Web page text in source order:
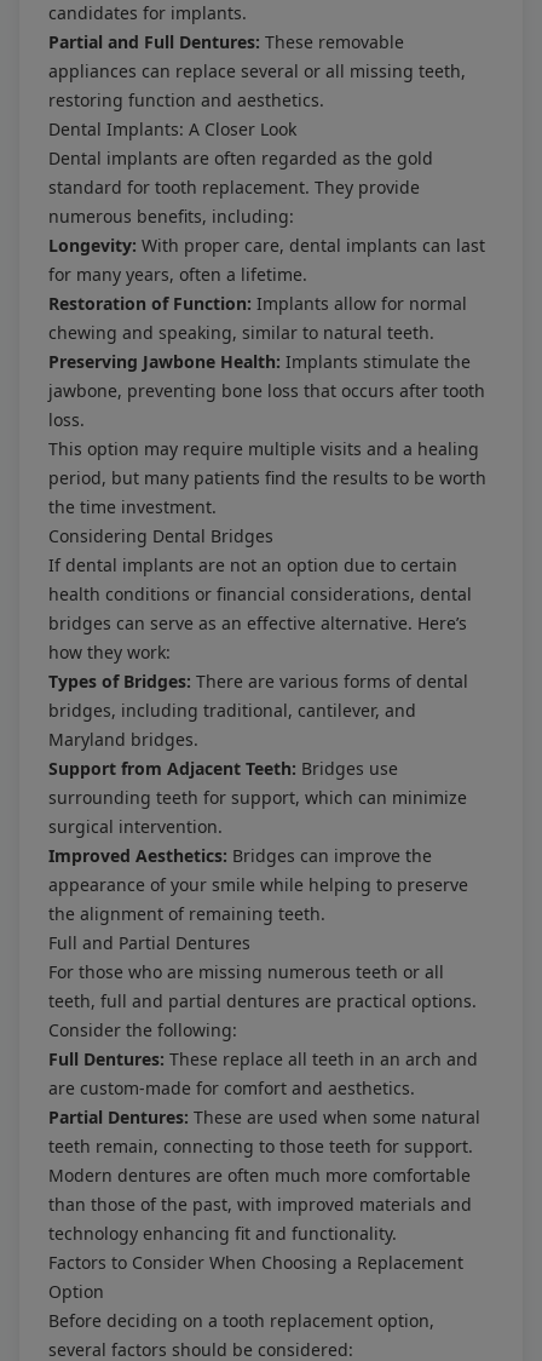
candidates for implants.
Partial and Full Dentures: These removable
appliances can replace several or all missing teeth,
restoring function and aesthetics.
Dental Implants: A Closer Look
Dental implants are often regarded as the gold
standard for tooth replacement. They provide
numerous benefits, including:
Longevity: With proper care, dental implants can last
for many years, often a lifetime.
Restoration of Function: Implants allow for normal
chewing and speaking, similar to natural teeth.
Preserving Jawbone Health: Implants stimulate the
jawbone, preventing bone loss that occurs after tooth
loss.
This option may require multiple visits and a healing
period, but many patients find the results to be worth
the time investment.
Considering Dental Bridges
If dental implants are not an option due to certain
health conditions or financial considerations, dental
bridges can serve as an effective alternative. Here’s
how they work:
Types of Bridges: There are various forms of dental
bridges, including traditional, cantilever, and
Maryland bridges.
Support from Adjacent Teeth: Bridges use
surrounding teeth for support, which can minimize
surgical intervention.
Improved Aesthetics: Bridges can improve the
appearance of your smile while helping to preserve
the alignment of remaining teeth.
Full and Partial Dentures
For those who are missing numerous teeth or all
teeth, full and partial dentures are practical options.
Consider the following:
Full Dentures: These replace all teeth in an arch and
are custom-made for comfort and aesthetics.
Partial Dentures: These are used when some natural
teeth remain, connecting to those teeth for support.
Modern dentures are often much more comfortable
than those of the past, with improved materials and
technology enhancing fit and functionality.
Factors to Consider When Choosing a Replacement
Option
Before deciding on a tooth replacement option,
several factors should be considered: